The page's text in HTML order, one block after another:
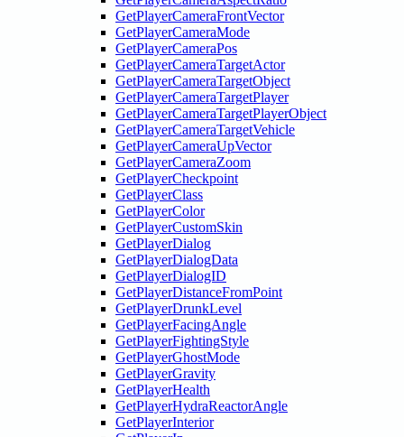
GetPlayerCameraFrontVector
GetPlayerCameraMode
GetPlayerCameraPos
GetPlayerCameraTargetActor
GetPlayerCameraTargetObject
GetPlayerCameraTargetPlayer
GetPlayerCameraTargetPlayerObject
GetPlayerCameraTargetVehicle
GetPlayerCameraUpVector
GetPlayerCameraZoom
GetPlayerCheckpoint
GetPlayerClass
GetPlayerColor
GetPlayerCustomSkin
GetPlayerDialog
GetPlayerDialogData
GetPlayerDialogID
GetPlayerDistanceFromPoint
GetPlayerDrunkLevel
GetPlayerFacingAngle
GetPlayerFightingStyle
GetPlayerGhostMode
GetPlayerGravity
GetPlayerHealth
GetPlayerHydraReactorAngle
GetPlayerInterior